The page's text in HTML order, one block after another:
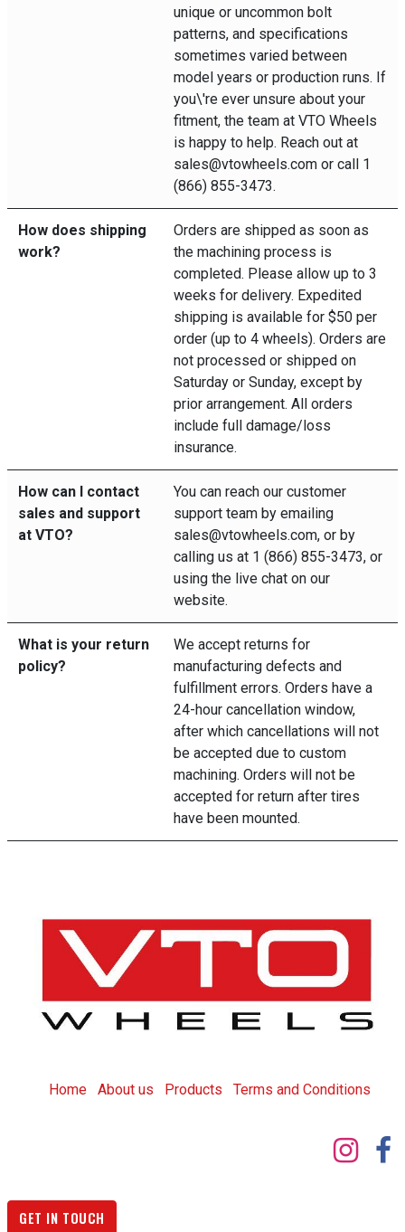
unique or uncommon bolt
patterns, and specifications
sometimes varied between
model years or production runs. If
you\'re ever unsure about your
fitment, the team at VTO Wheels
is happy to help. Reach out at
sales@vtowheels.com or call 1
(866) 855-3473.
How does shipping
work?
Orders are shipped as soon as
the machining process is
completed. Please allow up to 3
weeks for delivery. Expedited
shipping is available for $50 per
order (up to 4 wheels). Orders are
not processed or shipped on
Saturday or Sunday, except by
prior arrangement. All orders
include full damage/loss
insurance.
How can I contact
sales and support
at VTO?
You can reach our customer
support team by emailing
sales@vtowheels.com, or by
calling us at 1 (866) 855-3473, or
using the live chat on our
website.
What is your return
policy?
We accept returns for
manufacturing defects and
fulfillment errors. Orders have a
24-hour cancellation window,
after which cancellations will not
be accepted due to custom
machining. Orders will not be
accepted for return after tires
have been mounted.
Home About us Products Terms and Conditions
GET IN TOUCH